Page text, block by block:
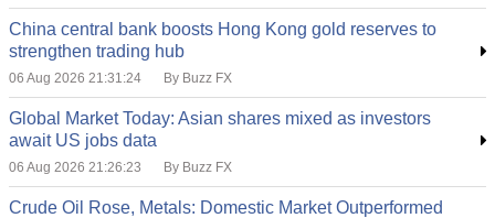
China central bank boosts Hong Kong gold reserves to
strengthen trading hub
06 Aug 2026 21:31:24 By Buzz FX
Global Market Today: Asian shares mixed as investors
await US jobs data
06 Aug 2026 21:26:23 By Buzz FX
Crude Oil Rose, Metals: Domestic Market Outperformed